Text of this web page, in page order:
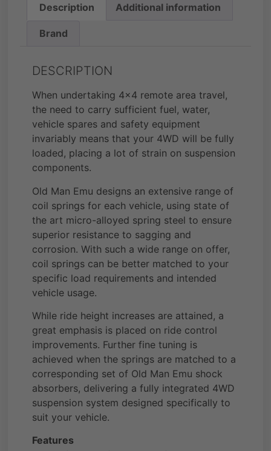
Description Additional information
Brand
DESCRIPTION
When undertaking 4×4 remote area travel,
the need to carry sufficient fuel, water,
vehicle spares and safety equipment
invariably means that your 4WD will be fully
loaded, placing a lot of strain on suspension
components.
Old Man Emu designs an extensive range of
coil springs for each vehicle, using state of
the art micro-alloyed spring steel to ensure
superior resistance to sagging and
corrosion. With such a wide range on offer,
coil springs can be better matched to your
specific load requirements and intended
vehicle usage.
While ride height increases are attained, a
great emphasis is placed on ride control
improvements. Further fine tuning is
achieved when the springs are matched to a
corresponding set of Old Man Emu shock
absorbers, delivering a fully integrated 4WD
suspension system designed specifically to
suit your vehicle.
Features